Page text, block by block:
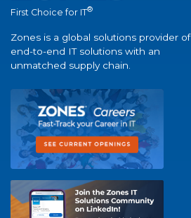
First Choice for IT®
Zones is a global solutions provider of
end-to-end IT solutions with an
unmatched supply chain.